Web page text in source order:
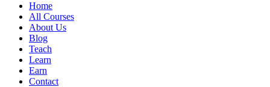
Home
All Courses
About Us
Blog
Teach
Learn
Earn
Contact